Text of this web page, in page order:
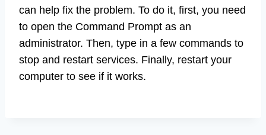
can help fix the problem. To do it, first, you need
to open the Command Prompt as an
administrator. Then, type in a few commands to
stop and restart services. Finally, restart your
computer to see if it works.